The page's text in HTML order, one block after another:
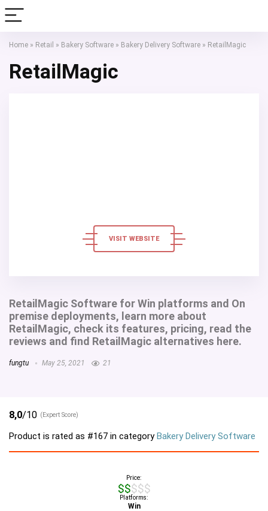
Home » Retail » Bakery Software » Bakery Delivery Software » RetailMagic
RetailMagic
VISIT WEBSITE
RetailMagic Software for Win platforms and On
premise deployments, learn more about
RetailMagic, check its features, pricing, read the
reviews and find RetailMagic alternatives here.
fungtu May 25, 2021 21
8,0/10 (Expert Score)
Product is rated as #167 in categoryBakery Delivery Software
Price:
$$$$$
Platforms:
Win